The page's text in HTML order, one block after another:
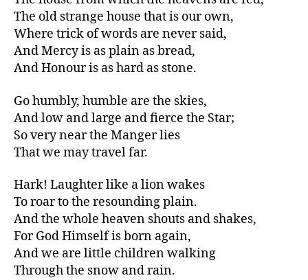
The old strange house that is our own,
Where trick of words are never said,
And Mercy is as plain as bread,
And Honour is as hard as stone.
Go humbly, humble are the skies,
And low and large and fierce the Star;
So very near the Manger lies
That we may travel far.
Hark! Laughter like a lion wakes
To roar to the resounding plain.
And the whole heaven shouts and shakes,
For God Himself is born again,
And we are little children walking
Through the snow and rain.